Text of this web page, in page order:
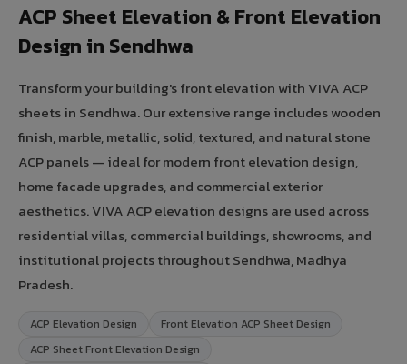
ACP Sheet Elevation & Front Elevation
Design in Sendhwa
Transform your building's front elevation with VIVA ACP
sheets in Sendhwa. Our extensive range includes wooden
finish, marble, metallic, solid, textured, and natural stone
ACP panels — ideal for modern front elevation design,
home facade upgrades, and commercial exterior
aesthetics. VIVA ACP elevation designs are used across
residential villas, commercial buildings, showrooms, and
institutional projects throughout Sendhwa, Madhya
Pradesh.
ACP Elevation Design
Front Elevation ACP Sheet Design
ACP Sheet Front Elevation Design